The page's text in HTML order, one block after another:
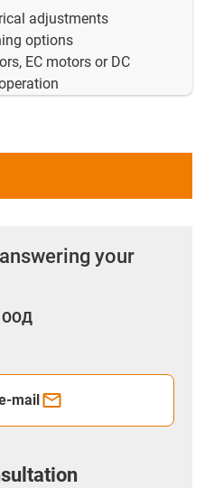
adjustments
options
EC motors or DC
your
ООД
mail